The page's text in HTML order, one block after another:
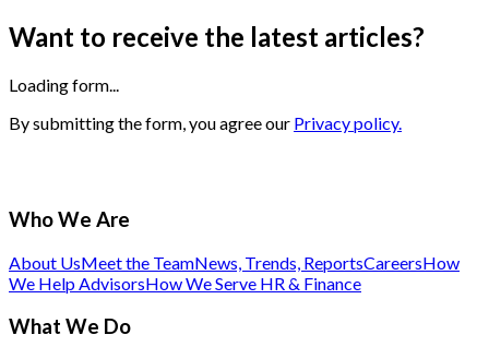
Want to receive the latest articles?
Loading form...
By submitting the form, you agree our Privacy policy.
Who We Are
About UsMeet the TeamNews, Trends, ReportsCareersHow
We Help AdvisorsHow We Serve HR & Finance
What We Do